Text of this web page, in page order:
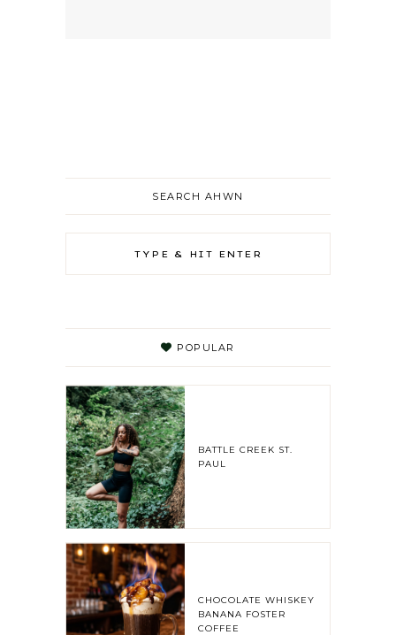
SEARCH AHWN
POPULAR
BATTLE CREEK ST.
PAUL
CHOCOLATE WHISKEY
BANANA FOSTER
COFFEE